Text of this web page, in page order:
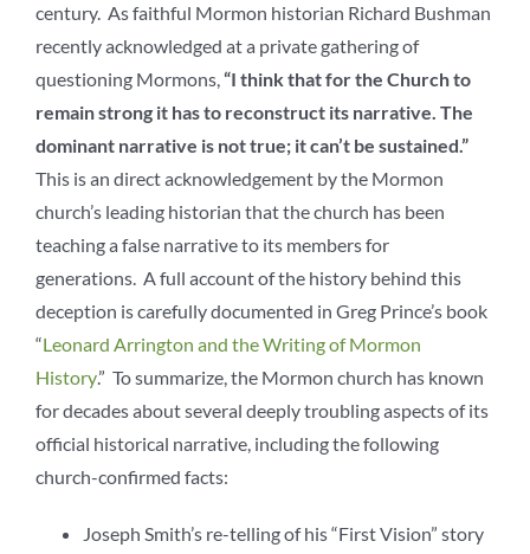
century. As faithful Mormon historian Richard Bushman
recently acknowledged at a private gathering of
questioning Mormons,“I think that for the Church to
remain strong it has to reconstruct its narrative. The
dominant narrative is not true; it can’t be sustained.”
This is an direct acknowledgement by the Mormon
church’s leading historian that the church has been
teaching a false narrative to its members for
generations. A full account of the history behind this
deception is carefully documented in Greg Prince’s book
“Leonard Arrington and the Writing of Mormon
History.” To summarize, the Mormon church has known
for decades about several deeply troubling aspects of its
official historical narrative, including the following
church-confirmed facts:
Joseph Smith’s re-telling of his “First Vision” story